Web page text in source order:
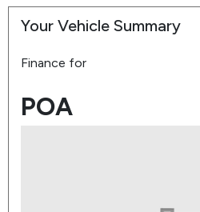
Your Vehicle Summary
Finance for
POA